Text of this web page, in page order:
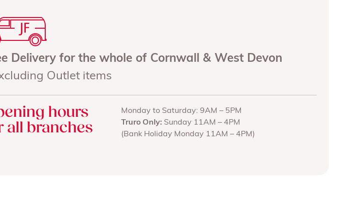
Delivery for the whole of Cornwall & West Devon
Outlet items
hours
all branches
Monday to Saturday: 9AM – 5PM
Truro Only: Sunday 11AM – 4PM
(Bank Holiday Monday 11AM – 4PM)